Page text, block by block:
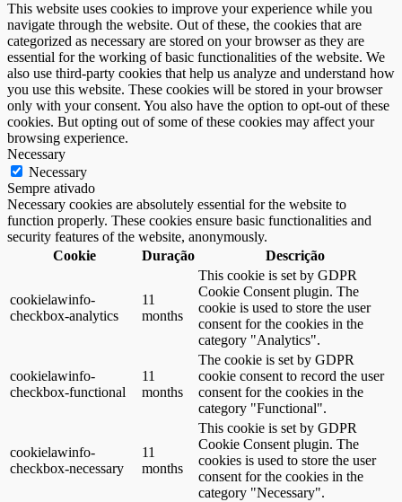
This website uses cookies to improve your experience while you
navigate through the website. Out of these, the cookies that are
categorized as necessary are stored on your browser as they are
essential for the working of basic functionalities of the website. We
also use third-party cookies that help us analyze and understand how
you use this website. These cookies will be stored in your browser
only with your consent. You also have the option to opt-out of these
cookies. But opting out of some of these cookies may affect your
browsing experience.
Necessary
Necessary
Sempre ativado
Necessary cookies are absolutely essential for the website to
function properly. These cookies ensure basic functionalities and
security features of the website, anonymously.
Cookie
Duração Descrição
cookielawinfo-
checkbox-analytics
11
months
This cookie is set by GDPR
Cookie Consent plugin. The
cookie is used to store the user
consent for the cookies in the
category "Analytics".
cookielawinfo-
checkbox-functional
11
months
The cookie is set by GDPR
cookie consent to record the user
consent for the cookies in the
category "Functional".
cookielawinfo-
checkbox-necessary
11
months
This cookie is set by GDPR
Cookie Consent plugin. The
cookies is used to store the user
consent for the cookies in the
category "Necessary".